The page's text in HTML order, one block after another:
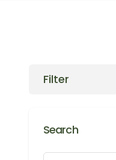
Filter
Search